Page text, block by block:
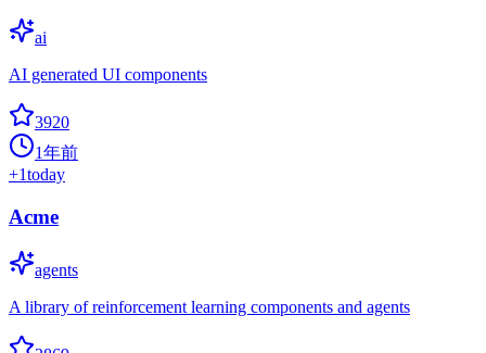
ai
AI generated UI components
3920
1年前
+1today
Acme
agents
A library of reinforcement learning components and agents